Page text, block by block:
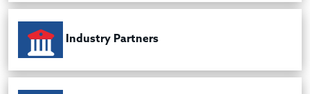
Industry Partners